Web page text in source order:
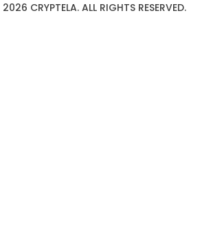
CRYPTELA. ALL RIGHTS RESERVED.